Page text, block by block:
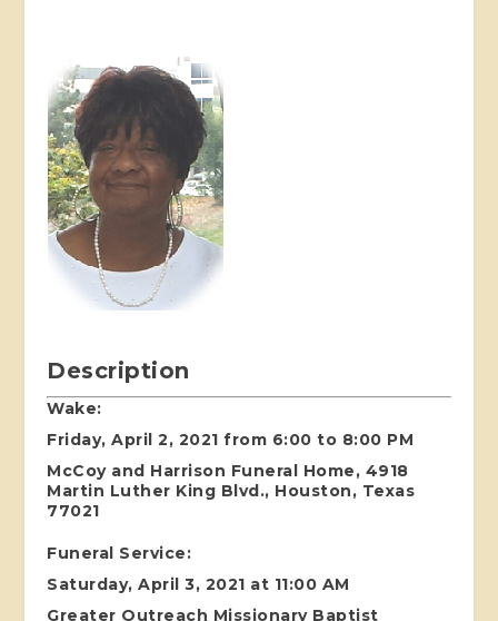
Description
Wake:
Friday, April 2, 2021 from 6:00 to 8:00 PM
McCoy and Harrison Funeral Home, 4918
Martin Luther King Blvd., Houston, Texas
77021
Funeral Service:
Saturday, April 3, 2021 at 11:00 AM
Greater Outreach Missionary Baptist